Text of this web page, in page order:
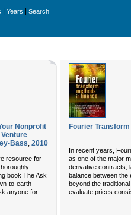
Years Search
Nonprofit
Bass, 2010
resource for
book The Ask
to-earth
anyone for
Fourier
In recent years,
as one of the major
derivative contracts,
balance between the
beyond the
evaluate prices